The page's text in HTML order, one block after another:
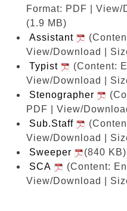
Format: PDF |
(1.9 MB)
Assistant
View/Download |
Typist
(Content:
View/Download |
Stenographer
PDF | View/
Sub.Staff
View/Download |
Sweeper
(840 KB)
SCA
(Content:
View/Download |